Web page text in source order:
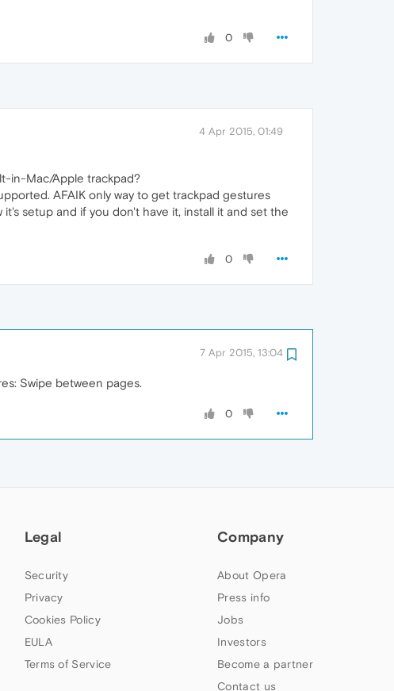
0
4 Apr 2015, 01:49
in-Mac/Apple trackpad?
AFAIK only way to get trackpad gestures
setup and if you don't have it, install it and set the
0
7 Apr 2015, 13:04
Swipe between pages.
0
Legal
Security
Privacy
Cookies Policy
EULA
Terms of Service
Company
About Opera
Press info
Jobs
Investors
Become a partner
Contact us